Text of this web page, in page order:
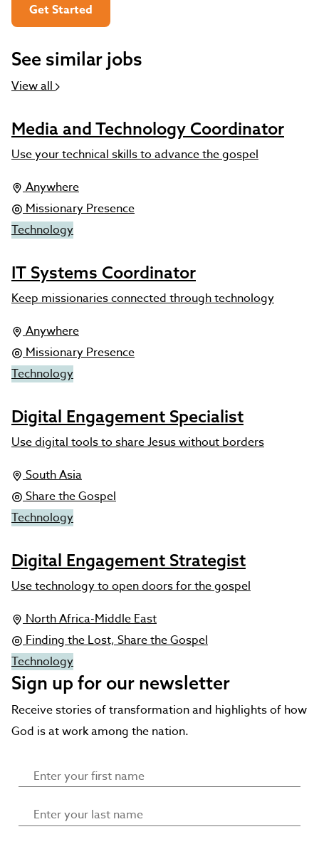
Get Started
See similar jobs
View all
Media and Technology Coordinator
Use your technical skills to advance the gospel
Anywhere
Missionary Presence
Technology
IT Systems Coordinator
Keep missionaries connected through technology
Anywhere
Missionary Presence
Technology
Digital Engagement Specialist
Use digital tools to share Jesus without borders
South Asia
Share the Gospel
Technology
Digital Engagement Strategist
Use technology to open doors for the gospel
North Africa-Middle East
Finding the Lost, Share the Gospel
Technology
Sign up for our newsletter
Receive stories of transformation and highlights of how
God is at work among the nation.